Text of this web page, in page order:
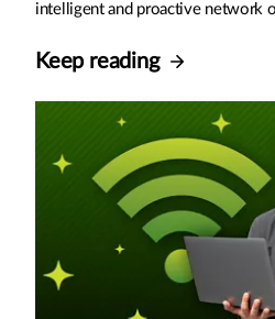
intelligent and proactive network
Keep reading